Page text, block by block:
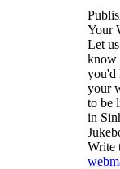
Your
Let us
know
you'd
your
to be
in
Write